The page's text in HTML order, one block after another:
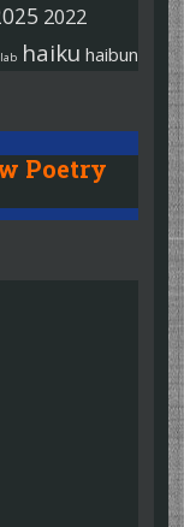
2022
haiku haibun
Poetry